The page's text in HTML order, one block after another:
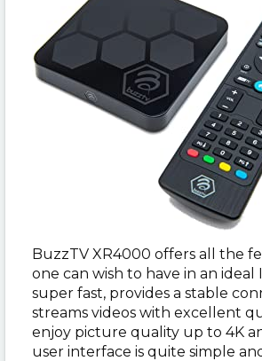
BuzzTV XR4000 offers all the
one can wish to have in an ideal
super fast, provides a stable
streams videos with excellent
enjoy picture quality up to 4K
user interface is quite simple